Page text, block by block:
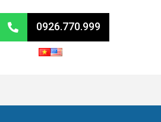
0926.770.999